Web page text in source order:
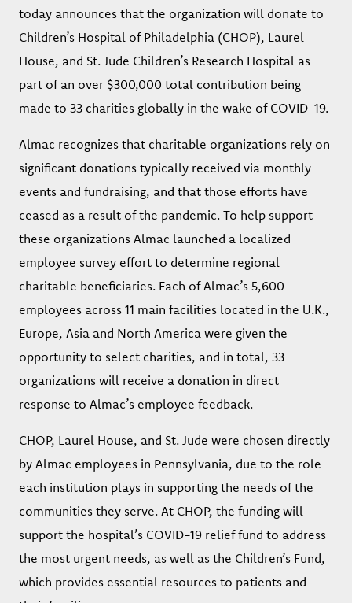
today announces that the organization will donate to
Children’s Hospital of Philadelphia (CHOP), Laurel
House, and St. Jude Children’s Research Hospital as
part of an over $300,000 total contribution being
made to 33 charities globally in the wake of COVID-19.
Almac recognizes that charitable organizations rely on
significant donations typically received via monthly
events and fundraising, and that those efforts have
ceased as a result of the pandemic. To help support
these organizations Almac launched a localized
employee survey effort to determine regional
charitable beneficiaries. Each of Almac’s 5,600
employees across 11 main facilities located in the U.K.,
Europe, Asia and North America were given the
opportunity to select charities, and in total, 33
organizations will receive a donation in direct
response to Almac’s employee feedback.
CHOP, Laurel House, and St. Jude were chosen directly
by Almac employees in Pennsylvania, due to the role
each institution plays in supporting the needs of the
communities they serve. At CHOP, the funding will
support the hospital’s COVID-19 relief fund to address
the most urgent needs, as well as the Children’s Fund,
which provides essential resources to patients and